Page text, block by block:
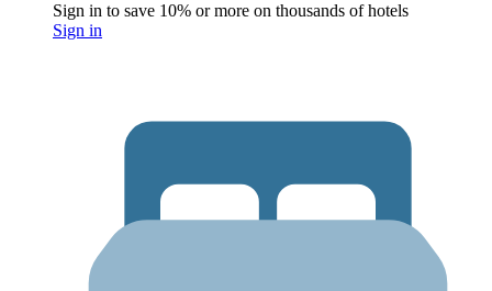
Sign in to save 10% or more on thousands of hotels
Sign in